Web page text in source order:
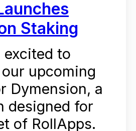
Staking
excited to
upcoming
Dymension, a
designed for
of RollApps.